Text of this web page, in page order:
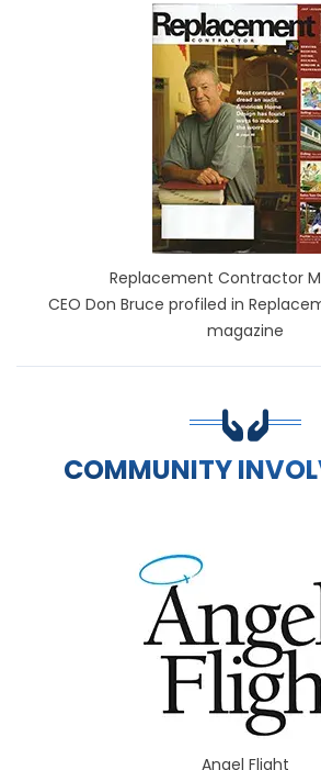
Replacement Contractor
CEO Don Bruce profiled in
magazine
COMMUNITY
Angel Flight